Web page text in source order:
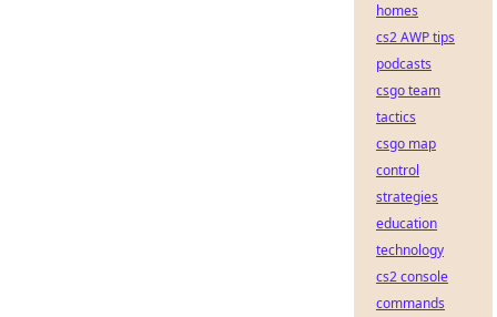
homes
cs2 AWP tips
podcasts
csgo team
tactics
csgo map
control
strategies
education
technology
cs2 console
commands